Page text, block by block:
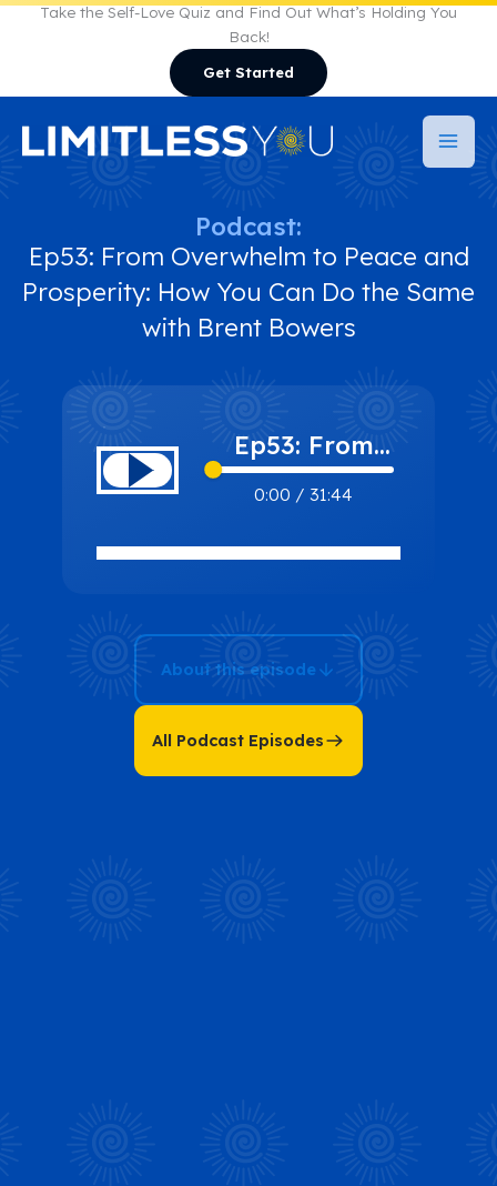
Take the Self-Love Quiz and Find Out What’s Holding You
Back!
Get Started
Ep53: From Overwhelm to Peace and
Prosperity: How You Can Do the Same
with Brent Bowers
0:00 / 31:44
Ep53: From
Overwhelm to
Peace and
Prosperity:
with Brent
Bowers
Podcast:
About this episode
All Podcast Episodes